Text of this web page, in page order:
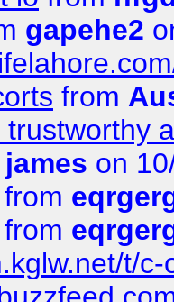
gapehe2
from
james on
from
from
t/